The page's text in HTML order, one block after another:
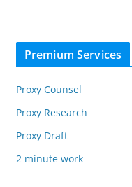
Premium Services
Proxy Counsel
Proxy Research
Proxy Draft
2 minute work